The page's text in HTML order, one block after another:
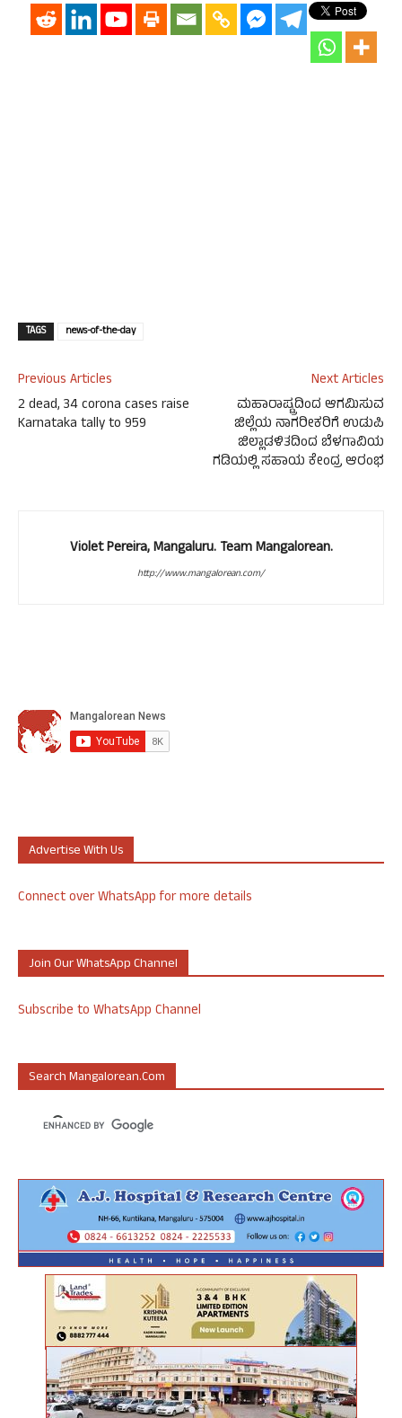
TAGS news-of-the-day
Previous Articles
2 dead, 34 corona cases raise
Karnataka tally to 959
Next Articles
ಮಹಾರಾಷ್ಟ್ರದಿಂದ ಆಗಮಿಸುವ
ಜಿಲ್ಲೆಯ ನಾಗರೀಕರಿಗೆ ಉಡುಪಿ
ಜಿಲ್ಲಾಡಳಿತದಿಂದ ಬೆಳಗಾವಿಯ
ಗಡಿಯಲ್ಲಿ ಸಹಾಯ ಕೇಂದ್ರ ಆರಂಭ
Violet Pereira, Mangaluru. Team Mangalorean.
http://www.mangalorean.com/
Advertise With Us
Connect over WhatsApp for more details
Join Our WhatsApp Channel
Subscribe to WhatsApp Channel
Search Mangalorean.com